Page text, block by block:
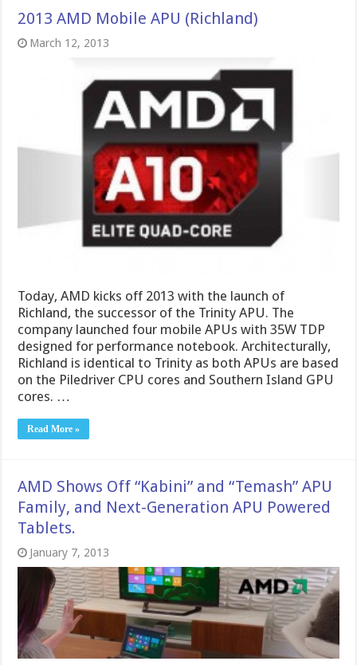
2013 AMD Mobile APU (Richland)
March 12, 2013
Today, AMD kicks off 2013 with the launch of
Richland, the successor of the Trinity APU. The
company launched four mobile APUs with 35W TDP
designed for performance notebook. Architecturally,
Richland is identical to Trinity as both APUs are based
on the Piledriver CPU cores and Southern Island GPU
cores. …
Read More »
AMD Shows Off “Kabini” and “Temash” APU
Family, and Next-Generation APU Powered
Tablets.
January 7, 2013